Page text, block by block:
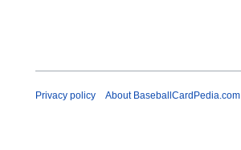
Privacy policy About BaseballCardPedia.com